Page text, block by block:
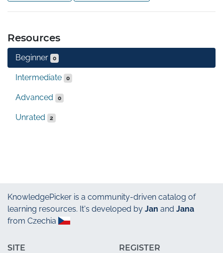
Resources
Beginner 0
Intermediate 0
Advanced 0
Unrated 2
KnowledgePicker is a community-driven catalog of
learning resources. It's developed by Jan and Jana
from Czechia
SITE REGISTER